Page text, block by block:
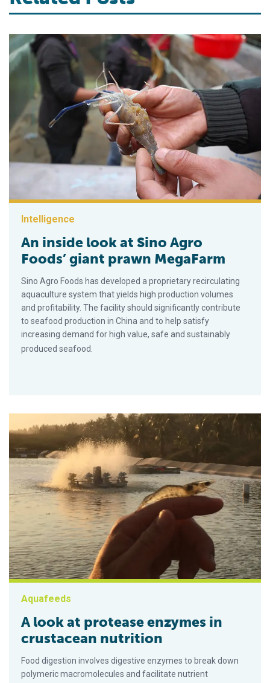
Intelligence
An inside look at Sino Agro
Foods’ giant prawn MegaFarm
Sino Agro Foods has developed a proprietary recirculating
aquaculture system that yields high production volumes
and profitability. The facility should significantly contribute
to seafood production in China and to help satisfy
increasing demand for high value, safe and sustainably
produced seafood.
Aquafeeds
A look at protease enzymes in
crustacean nutrition
Food digestion involves digestive enzymes to break down
polymeric macromolecules and facilitate nutrient